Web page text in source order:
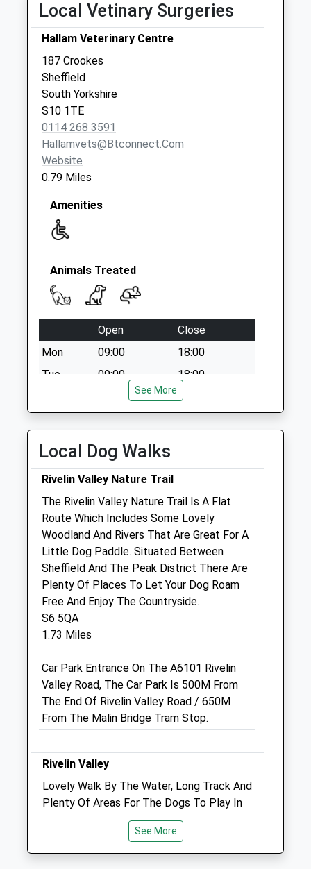
Priority Mailbox:
Special Mailbox:
145 Walkley Lane
No More
Collections Today
Weekday Last
Collection:09:00
Saturday Last
Collection:07:00
Burton Road
available until:12:00
Weekday Last
Collection:18:00
Collection:12:00
Local Vetinary Surgeries
Hallam Veterinary Centre
187 Crookes
Sheffield
South Yorkshire
S10 1TE
0114 268 3591
Hallamvets@btconnect.com
Website
0.79 Miles
Amenities
Animals Treated
Open
Close
Mon
09:00
18:00
Tue
09:00
18:00
18:00
Fri
09:00
closed
Sun
closed
Broomhill Veterinary Practice
13 Crookes Road
Broomhill
Sheffield
South Yorkshire
S10 5BA
0114 2683239
Enquiries_broomhillvets@yahoo.co.uk
0.92 Miles
Amenities
Animals Treated
Close
Mon
08:30
19:00
See More
Local Dog Walks
Rivelin Valley Nature Trail
The Rivelin Valley Nature Trail Is A Flat
Route Which Includes Some Lovely
Woodland And Rivers That Are Great For A
Little Dog Paddle. Situated Between
Sheffield And The Peak District There Are
Plenty Of Places To Let Your Dog Roam
Free And Enjoy The Countryside.
S6 5QA
1.73 Miles
Car Park Entrance On The A6101 Rivelin
Valley Road, The Car Park Is 500M From
The End Of Rivelin Valley Road / 650M
From The Malin Bridge Tram Stop.
Rivelin Valley
Lovely Walk By The Water, Long Track And
Plenty Of Areas For The Dogs To Play In
Rivelin Valley Conservation Group
Parking Lot
See More